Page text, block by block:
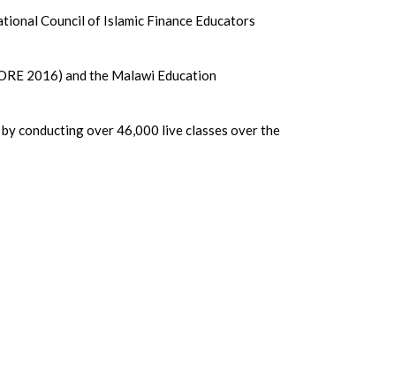
Council of Islamic Finance Educators
2016) and the Malawi Education
conducting over 46,000 live classes over the